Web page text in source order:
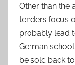
Other than the
tenders focus
probably lead
German
be sold back